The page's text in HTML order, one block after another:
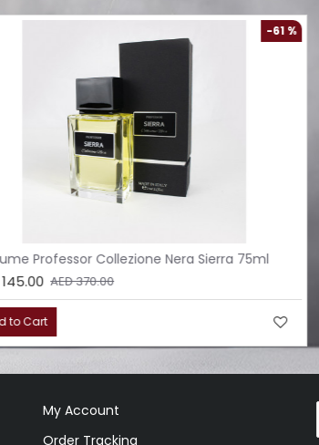
Collezione Nera Sierra 75ml
AED 370.00
My Account
Order Tracking